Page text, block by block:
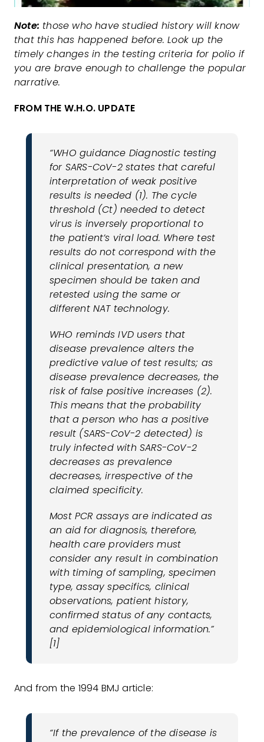
Note: those who have studied history will know
that this has happened before. Look up the
timely changes in the testing criteria for polio if
you are brave enough to challenge the popular
narrative.
FROM THE W.H.O. UPDATE
“WHO guidance Diagnostic testing
for SARS-CoV-2 states that careful
interpretation of weak positive
results is needed (1). The cycle
threshold (Ct) needed to detect
virus is inversely proportional to
the patient’s viral load. Where test
results do not correspond with the
clinical presentation, a new
specimen should be taken and
retested using the same or
different NAT technology.
WHO reminds IVD users that
disease prevalence alters the
predictive value of test results; as
disease prevalence decreases, the
risk of false positive increases (2).
This means that the probability
that a person who has a positive
result (SARS-CoV-2 detected) is
truly infected with SARS-CoV-2
decreases as prevalence
decreases, irrespective of the
claimed specificity.
Most PCR assays are indicated as
an aid for diagnosis, therefore,
health care providers must
consider any result in combination
with timing of sampling, specimen
type, assay specifics, clinical
observations, patient history,
confirmed status of any contacts,
and epidemiological information.”
[1]
And from the 1994 BMJ article:
“If the prevalence of the disease is